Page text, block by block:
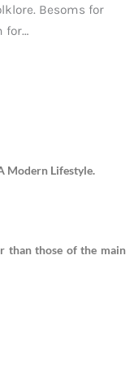
Besoms for
for…
Modern Lifestyle.
than those of the main